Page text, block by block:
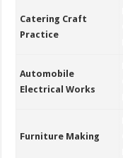
Catering Craft
Practice
Automobile
Electrical Works
Furniture Making